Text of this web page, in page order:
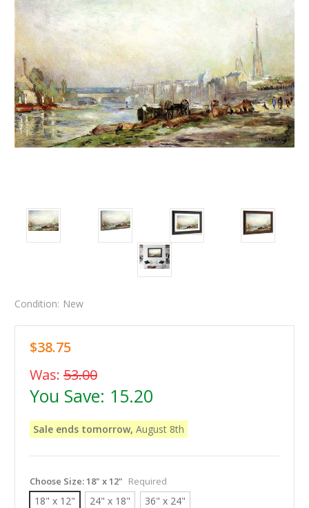
Condition: New
$38.75
Was: 53.00
You Save: 15.20
Sale ends tomorrow, August 8th
Choose Size:18" x 12" Required
18" x 12" 24" x 18" 36" x 24"